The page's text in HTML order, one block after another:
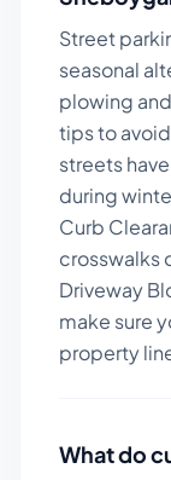
Street
seasonal
plowing
tips to
streets
during
Curb
crosswalks
Driveway
make sure
property
What do